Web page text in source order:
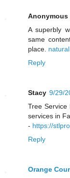
Anonymous
A superbly
same
place.
Reply
Stacy 9/29/
Tree Service
services in
- https://
Reply
Orange